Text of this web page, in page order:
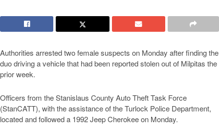
Authorities arrested two female suspects on Monday after finding the
duo driving a vehicle that had been reported stolen out of Milpitas the
prior week.
Officers from the Stanislaus County Auto Theft Task Force
(StanCATT), with the assistance of the Turlock Police Department,
located and followed a 1992 Jeep Cherokee on Monday.